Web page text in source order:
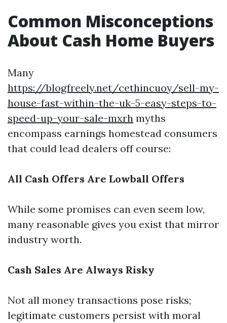
Common Misconceptions
About Cash Home Buyers
Many
https://blogfreely.net/cethincuoy/sell-my-
house-fast-within-the-uk-5-easy-steps-to-
speed-up-your-sale-mxrh myths
encompass earnings homestead consumers
that could lead dealers off course:
All Cash Offers Are Lowball Offers
While some promises can even seem low,
many reasonable gives you exist that mirror
industry worth.
Cash Sales Are Always Risky
Not all money transactions pose risks;
legitimate customers persist with moral